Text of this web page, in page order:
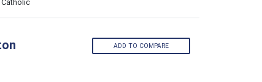
Catholic
ADD TO COMPARE